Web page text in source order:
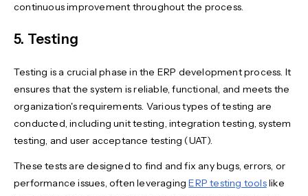
continuous improvement throughout the process.
5. Testing
Testing is a crucial phase in the ERP development process. It
ensures that the system is reliable, functional, and meets the
organization's requirements. Various types of testing are
conducted, including unit testing, integration testing, system
testing, and user acceptance testing (UAT).
These tests are designed to find and fix any bugs, errors, or
performance issues, often leveragingERP testing toolslike